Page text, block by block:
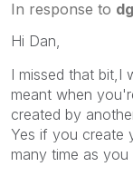
In response to
Hi Dan,
I missed that bit,I
meant when
created by
Yes if you create
many time as you